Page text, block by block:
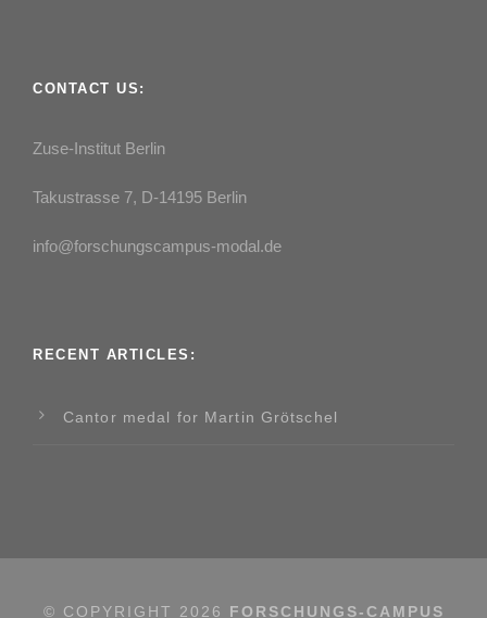
CONTACT US:
Zuse-Institut Berlin
Takustrasse 7, D-14195 Berlin
info@forschungscampus-modal.de
RECENT ARTICLES:
Cantor medal for Martin Grötschel
© COPYRIGHT 2026 FORSCHUNGS-CAMPUS